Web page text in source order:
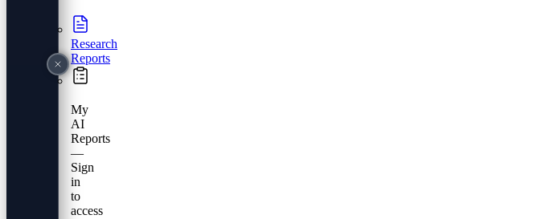
Research
Reports
My
AI
Reports
—
Sign
in
to
access